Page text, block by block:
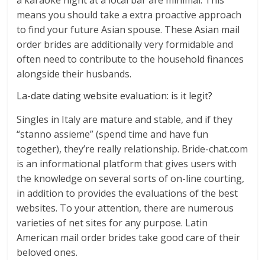
means you should take a extra proactive approach
to find your future Asian spouse. These Asian mail
order brides are additionally very formidable and
often need to contribute to the household finances
alongside their husbands.
La-date dating website evaluation: is it legit?
Singles in Italy are mature and stable, and if they
“stanno assieme” (spend time and have fun
together), they’re really relationship. Bride-chat.com
is an informational platform that gives users with
the knowledge on several sorts of on-line courting,
in addition to provides the evaluations of the best
websites. To your attention, there are numerous
varieties of net sites for any purpose. Latin
American mail order brides take good care of their
beloved ones.